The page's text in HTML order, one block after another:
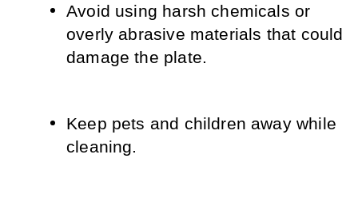
Avoid using harsh chemicals or
overly abrasive materials that could
damage the plate.
Keep pets and children away while
cleaning.